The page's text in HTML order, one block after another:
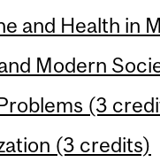
and Health in
Modern
(3
(3 credits)